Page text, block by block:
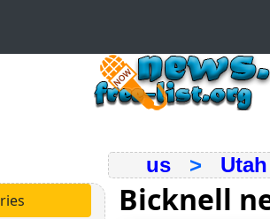
us > Utah
Bicknell